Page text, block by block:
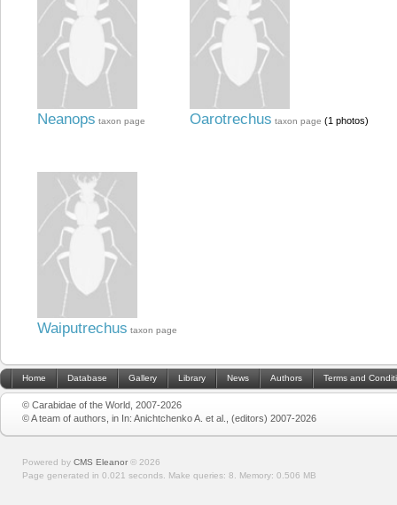
Neanops taxon page Oarotrechus taxon page (1 photos)
Waiputrechus taxon page
Home Database Gallery Library News Authors Terms and
© Carabidae of the World, 2007-2026
© A team of authors, in In: Anichtchenko A. et al., (editors) 2007-2026
Powered by CMS Eleanor © 2026
Page generated in 0.021 seconds. Make queries: 8. Memory: 0.506 MB